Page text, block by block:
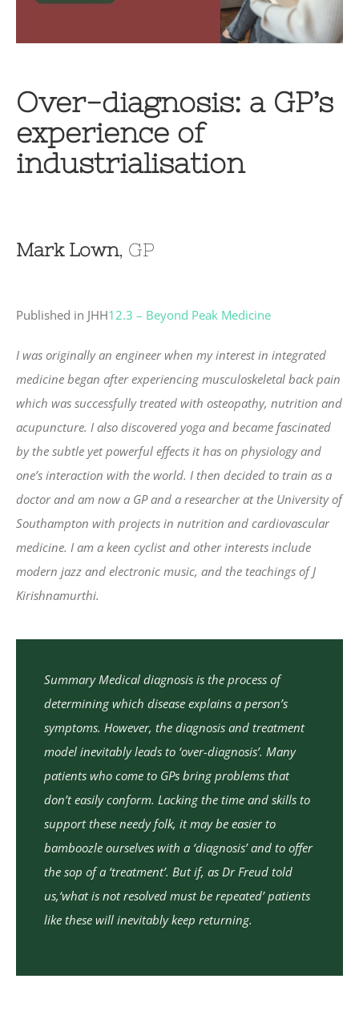
Over-diagnosis: a GP’s
experience of
industrialisation
Mark Lown, GP
Published in JHH12.3 – Beyond Peak Medicine
I was originally an engineer when my interest in integrated
medicine began after experiencing musculoskeletal back pain
which was successfully treated with osteopathy, nutrition and
acupuncture. I also discovered yoga and became fascinated
by the subtle yet powerful effects it has on physiology and
one’s interaction with the world. I then decided to train as a
doctor and am now a GP and a researcher at the University of
Southampton with projects in nutrition and cardiovascular
medicine. I am a keen cyclist and other interests include
modern jazz and electronic music, and the teachings of J
Kirishnamurthi.
Summary Medical diagnosis is the process of
determining which disease explains a person’s
symptoms. However, the diagnosis and treatment
model inevitably leads to ‘over-diagnosis’. Many
patients who come to GPs bring problems that
don’t easily conform. Lacking the time and skills to
support these needy folk, it may be easier to
bamboozle ourselves with a ‘diagnosis’ and to offer
the sop of a ‘treatment’. But if, as Dr Freud told
us,‘what is not resolved must be repeated’ patients
like these will inevitably keep returning.